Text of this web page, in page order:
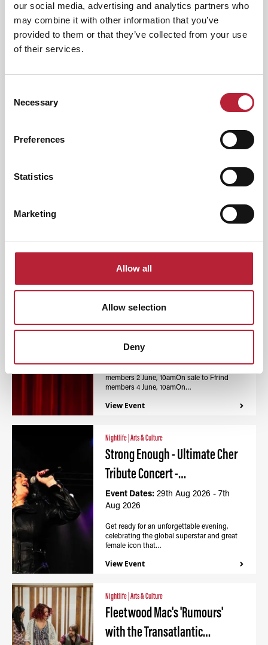
our social media, advertising and analytics partners who
may combine it with other information that you’ve
provided to them or that they’ve collected from your use
of their services.
Selection
Necessary
Preferences
Statistics
Marketing
Allow all
Allow selection
Deny
Category:
Whitney: Queen of the Night -
7th Nov 2026 - 7th Aug
Queen Of The Night – A Tribute to Whitney
Houston returns in 2027 for another show-
Calon - Wales Millennium
Centre / Canolfan…
Aug 2026
On sale to Partner and Partner Awen
members 2 June, 10amOn sale to Ffrind
members 4 June, 10amOn…
View Event
Nightlife |Arts & Culture
Strong Enough - Ultimate Cher
Tribute Concert -…
Event Dates: 29th Aug 2026 - 7th
Aug 2026
Get ready for an unforgettable evening,
celebrating the global superstar and great
female icon that…
View Event
Nightlife |Arts & Culture
Fleetwood Mac's 'Rumours'
with the Transatlantic…